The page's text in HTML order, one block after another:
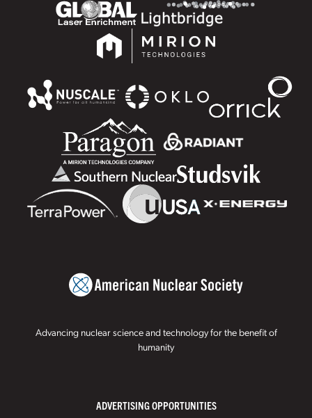
Advancing nuclear science and technology for the benefit of
humanity
ADVERTISING OPPORTUNITIES